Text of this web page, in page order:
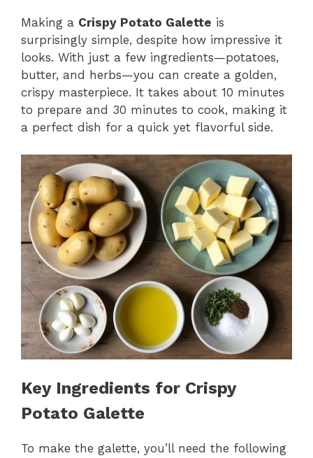
Making a Crispy Potato Galette is
surprisingly simple, despite how impressive it
looks. With just a few ingredients—potatoes,
butter, and herbs—you can create a golden,
crispy masterpiece. It takes about 10 minutes
to prepare and 30 minutes to cook, making it
a perfect dish for a quick yet flavorful side.
Key Ingredients for Crispy
Potato Galette
To make the galette, you’ll need the following